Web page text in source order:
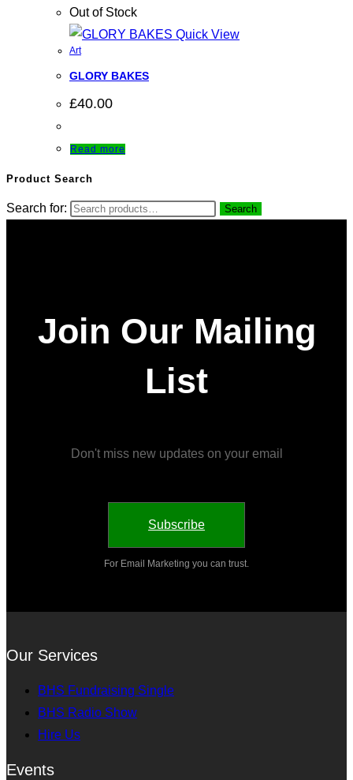
Out of Stock
Quick View
Art
GLORY BAKES
£40.00
Read more
Product Search
Search for: Search
Join Our Mailing
List
Don't miss new updates on your email
Subscribe
For Email Marketing you can trust.
Our Services
BHS Fundraising Single
BHS Radio Show
Hire Us
Events